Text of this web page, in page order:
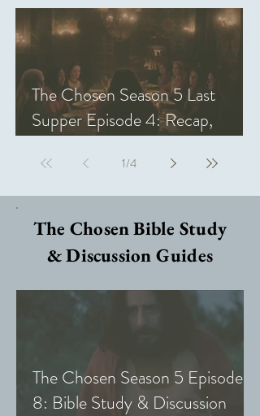
The Chosen Season 5 Last
Supper Episode 4: Recap,
1/4
The Chosen Bible Study
& Discussion Guides
The Chosen Season 5 Episode
8: Bible Study & Discussion